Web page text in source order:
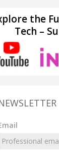
the
Tech –